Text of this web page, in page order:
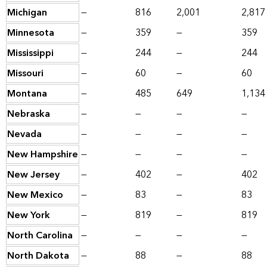
Michigan
— 816 2,001
2,817
Minnesota
— 359 —
359
Mississippi
— 244 —
244
Missouri
— 60 —
60
Montana
— 485 649
1,134
Nebraska
— — —
—
Nevada
— — —
—
New Hampshire — — —
—
New Jersey
— 402 —
402
New Mexico
— 83 —
83
New York
— 819 —
819
North Carolina — — —
—
North Dakota
— 88 —
88